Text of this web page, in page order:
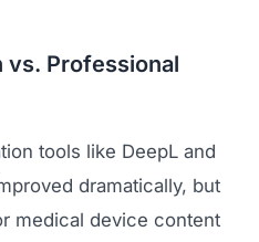
vs. Professional
tools like DeepL and
dramatically, but
medical device content